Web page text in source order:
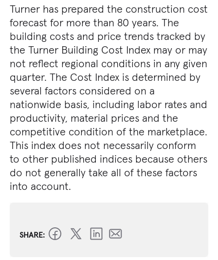
Turner has prepared the construction cost
forecast for more than 80 years. The
building costs and price trends tracked by
the Turner Building Cost Index may or may
not reflect regional conditions in any given
quarter. The Cost Index is determined by
several factors considered on a
nationwide basis, including labor rates and
productivity, material prices and the
competitive condition of the marketplace.
This index does not necessarily conform
to other published indices because others
do not generally take all of these factors
into account.
SHARE: